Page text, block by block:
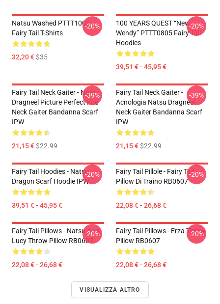
Natsu Washed PTTT1005
Fairy Tail T-Shirts
32,20 €$35
-20%
100 YEARS QUEST “New
Wendy” PTTT0805 Fairy Tail
Hoodies
39,51 € - 45,95 €
-20%
Fairy Tail Neck Gaiter - Natsu
Dragneel Picture Perfect Fire
Neck Gaiter Bandanna Scarf
IPW
21,15 €$22.99
-39%
Fairy Tail Neck Gaiter -
Acnologia Natsu Dragneel
Neck Gaiter Bandanna Scarf
IPW
21,15 €$22.99
-39%
Fairy Tail Hoodies - Natsu
Dragon Scarf Hoodie IPW
39,51 € - 45,95 €
-20%
Fairy Tail Pillole - Fairy Tail
Pillow Di Traino RB0607
22,08 € - 26,68 €
-20%
Fairy Tail Pillows - Natsu And
Lucy Throw Pillow RB0607
22,08 € - 26,68 €
-20%
Fairy Tail Pillows - Erza Throw
Pillow RB0607
22,08 € - 26,68 €
-20%
VISUALIZZA ALTRO